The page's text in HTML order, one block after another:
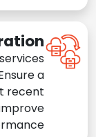
a
recent